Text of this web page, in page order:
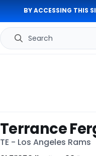
BY ACCESSING THIS
Search
Terrance
TE - Los Angeles Rams